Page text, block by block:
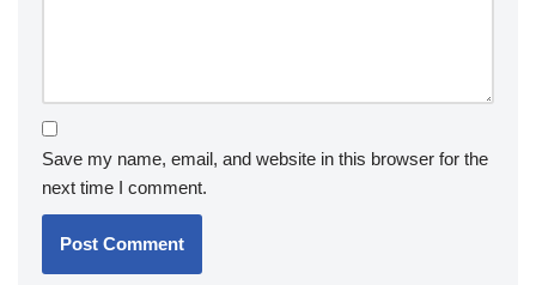
Save my name, email, and website in this browser for the
next time I comment.